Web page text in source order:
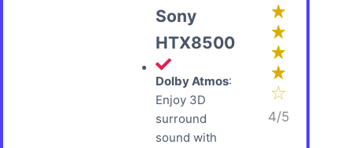
Sony
HTX8500
Dolby Atmos:
Enjoy 3D
surround
sound with
4/5